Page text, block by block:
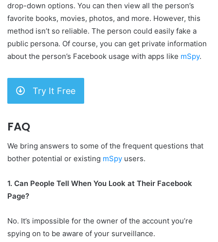
drop-down options. You can then view all the person’s
favorite books, movies, photos, and more. However, this
method isn’t so reliable. The person could easily fake a
public persona. Of course, you can get private information
about the person’s Facebook usage with apps like mSpy.
Try It Free
FAQ
We bring answers to some of the frequent questions that
bother potential or existing mSpy users.
1. Can People Tell When You Look at Their Facebook
Page?
No. It’s impossible for the owner of the account you’re
spying on to be aware of your surveillance.